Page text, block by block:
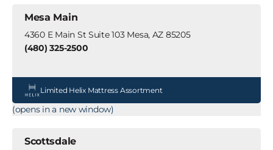
Mesa Main
4360 E Main St Suite 103 Mesa, AZ 85205
(480) 325-2500
Limited Helix Mattress Assortment
(opens in a new window)
Scottsdale